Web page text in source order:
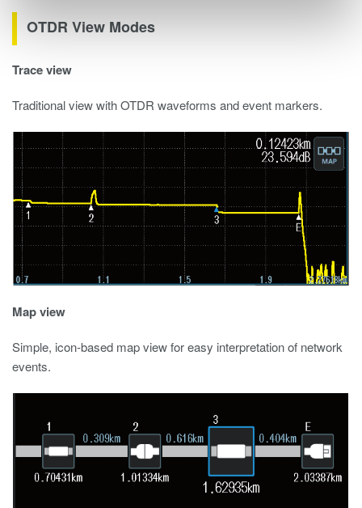
OTDR View Modes
Trace view
Traditional view with OTDR waveforms and event markers.
Map view
Simple, icon-based map view for easy interpretation of network
events.